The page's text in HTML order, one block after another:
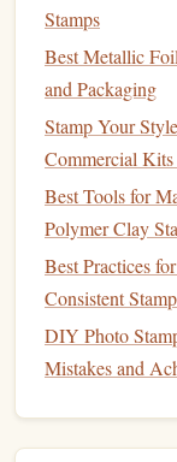
Engraving
With yourdesign
are some
a.Practice
If you're new to
piecebefore
comfortable with
b.Use
Whenengraving
little may not
Stamps
Best Metallic
and Packaging
Stamp Your
Commercial
Best Tools for
Polymer Clay
Best Practices
Consistent
DIY Photo
Mistakes and